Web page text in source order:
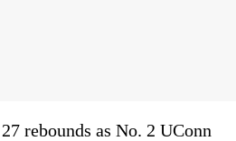
rebounds as No. 2 UConn